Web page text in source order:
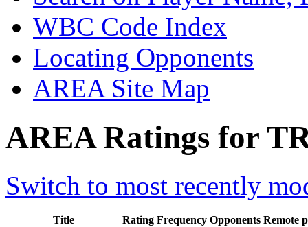
WBC Code Index
Locating Opponents
AREA Site Map
AREA Ratings for
Switch to most recently
Title Rating Frequency Opponents Remote